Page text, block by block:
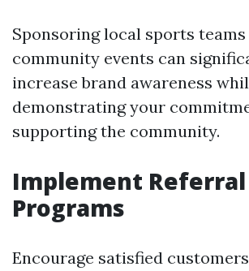
Sponsoring local sports
community events can
increase brand awareness
demonstrating your
supporting the community.
Implement Referral
Programs
Encourage satisfied